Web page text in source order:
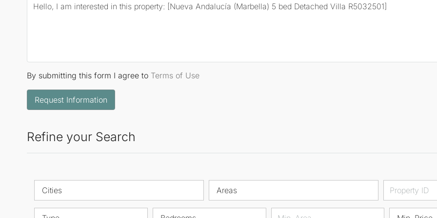
By submitting this form I agree to Terms of Use
Request Information
Refine your Search
Cities Areas